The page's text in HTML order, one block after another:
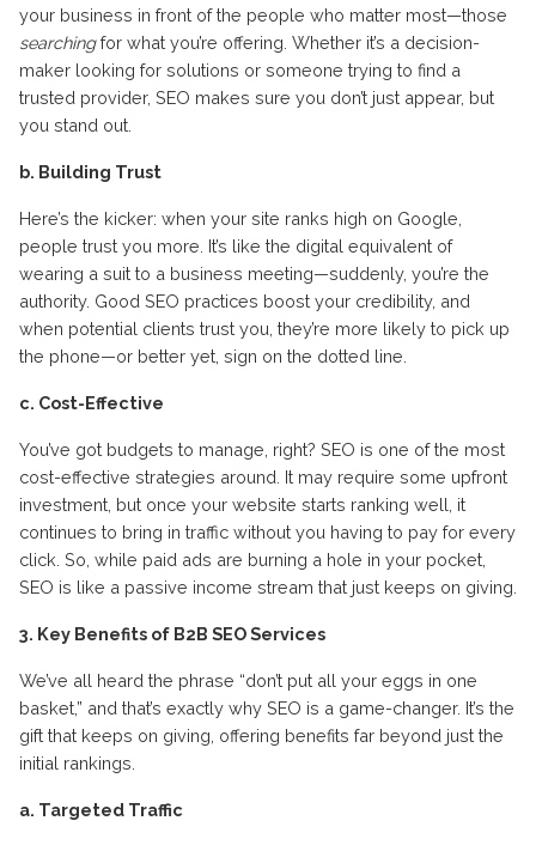
your business in front of the people who matter most—those
searchingfor what you’re offering. Whether it’s a decision-
maker looking for solutions or someone trying to find a
trusted provider, SEO makes sure you don’t just appear, but
you stand out.
b. Building Trust
Here’s the kicker: when your site ranks high on Google,
people trust you more. It’s like the digital equivalent of
wearing a suit to a business meeting—suddenly, you’re the
authority. Good SEO practices boost your credibility, and
when potential clients trust you, they’re more likely to pick up
the phone—or better yet, sign on the dotted line.
c. Cost-Effective
You’ve got budgets to manage, right? SEO is one of the most
cost-effective strategies around. It may require some upfront
investment, but once your website starts ranking well, it
continues to bring in traffic without you having to pay for every
click. So, while paid ads are burning a hole in your pocket,
SEO is like a passive income stream that just keeps on giving.
3. Key Benefits of B2B SEO Services
We’ve all heard the phrase “don’t put all your eggs in one
basket,” and that’s exactly why SEO is a game-changer. It’s the
gift that keeps on giving, offering benefits far beyond just the
initial rankings.
a. Targeted Traffic